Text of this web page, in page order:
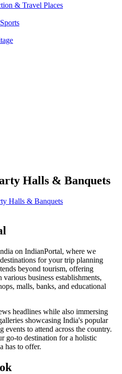
& Travel Places
Halls & Banquets
Halls & Banquets
on IndianPortal, where we
for your trip planning
beyond tourism, offering
business establishments,
malls, banks, and educational
headlines while also immersing
showcasing India's popular
events to attend across the country.
go-to destination for a holistic
has to offer.